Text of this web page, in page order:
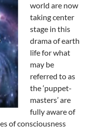
world are now
taking center
stage in this
drama of earth
life for what
may be
referred to as
the ‘puppet-
masters’ are
fully aware of
of consciousness